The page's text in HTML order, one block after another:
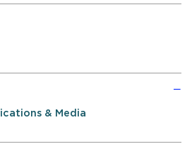
& Media